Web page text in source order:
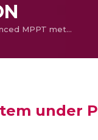
A Review on Advanced MPPT methods for SPV system under Partial Shaded Conditions
under